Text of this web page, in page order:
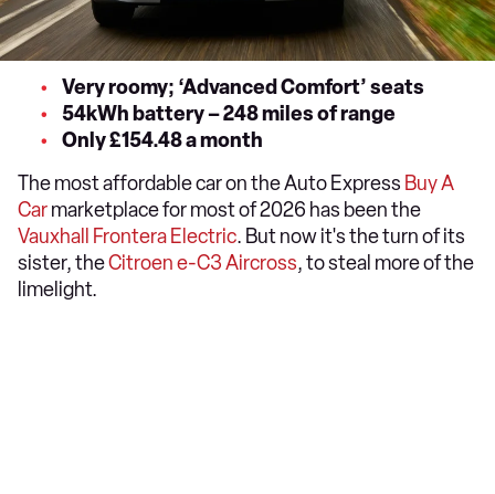
Very roomy; ‘Advanced Comfort’ seats
54kWh battery – 248 miles of range
Only £154.48 a month
The most affordable car on the Auto Express Buy A
Carmarketplace for most of 2026 has been the
Vauxhall Frontera Electric. But now it's the turn of its
sister, theCitroen e-C3 Aircross, to steal more of the
limelight.